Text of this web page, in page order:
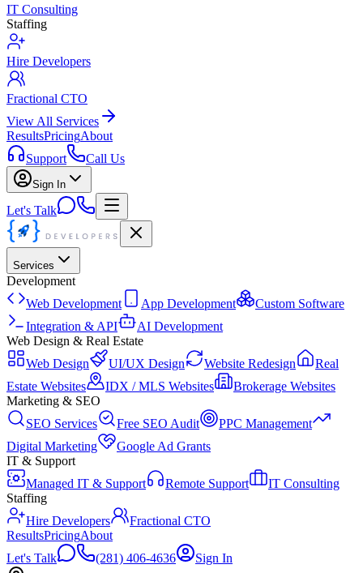
IT Consulting
Staffing
Hire Developers
Fractional CTO
View All Services
ResultsPricingAbout
Support
Call Us
Sign In
Let's Talk
Services
Development
Web Development
App Development
Custom Software
Integration & API
AI Development
Web Design & Real Estate
Web Design
UI/UX Design Website Redesign
Real
Estate Websites
IDX / MLS Websites
Brokerage Websites
Marketing & SEO
SEO Services
Free SEO Audit
PPC Management
Digital Marketing
Google Ad Grants
IT & Support
Managed IT & Support
Remote Support
IT Consulting
Staffing
Hire Developers
Fractional CTO
ResultsPricingAbout
Let's Talk
(281) 406-4636
Sign In